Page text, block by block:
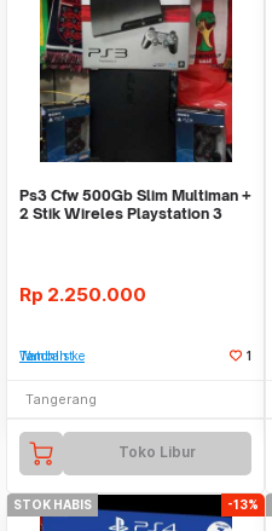
Ps3 Cfw 500Gb Slim Multiman +
2 Stik Wireles Playstation 3
Rp 2.250.000
Tambah ke Watchlist 1
Tangerang
Toko Libur
STOK HABIS -13%